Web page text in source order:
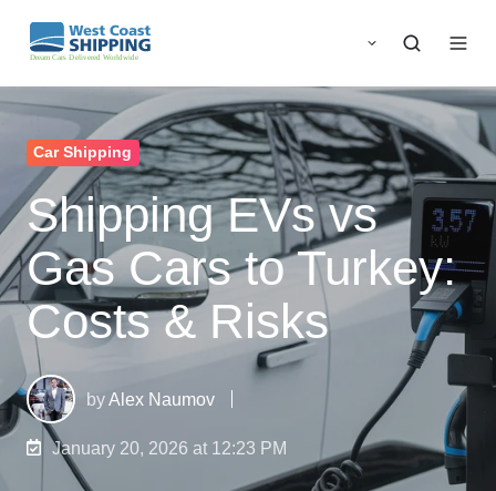
Car Shipping
Shipping EVs vs
Gas Cars to Turkey:
Costs & Risks
byAlex Naumov
January 20, 2026 at 12:23 PM